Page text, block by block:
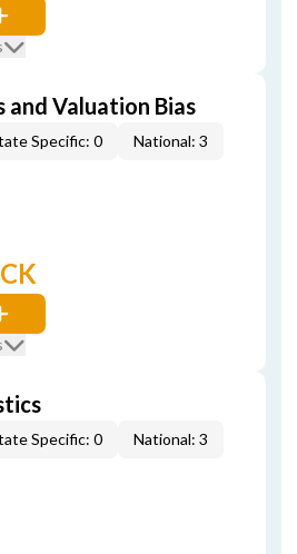
and Valuation Bias
Specific: 0 National: 3
Specific: 0 National: 3